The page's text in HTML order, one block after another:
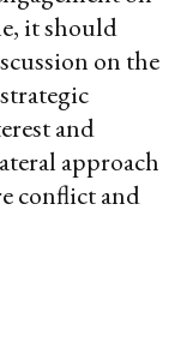
it should
on the
and
approach
conflict and